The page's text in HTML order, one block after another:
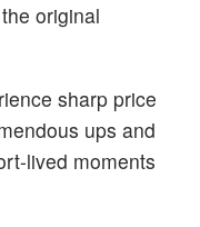
original
sharp price
ups and
lived moments